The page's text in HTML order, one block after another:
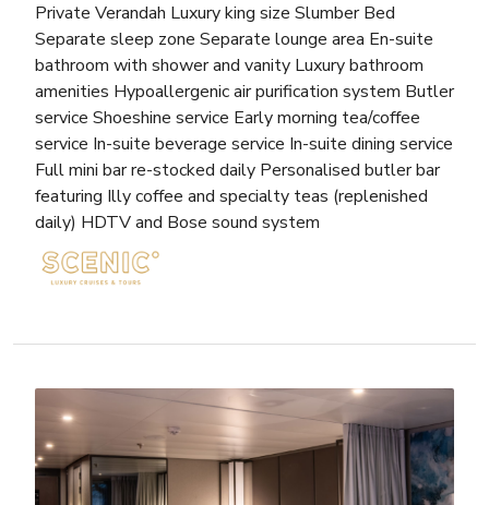
Private Verandah Luxury king size Slumber Bed
Separate sleep zone Separate lounge area En-suite
bathroom with shower and vanity Luxury bathroom
amenities Hypoallergenic air purification system Butler
service Shoeshine service Early morning tea/coffee
service In-suite beverage service In-suite dining service
Full mini bar re-stocked daily Personalised butler bar
featuring Illy coffee and specialty teas (replenished
daily) HDTV and Bose sound system